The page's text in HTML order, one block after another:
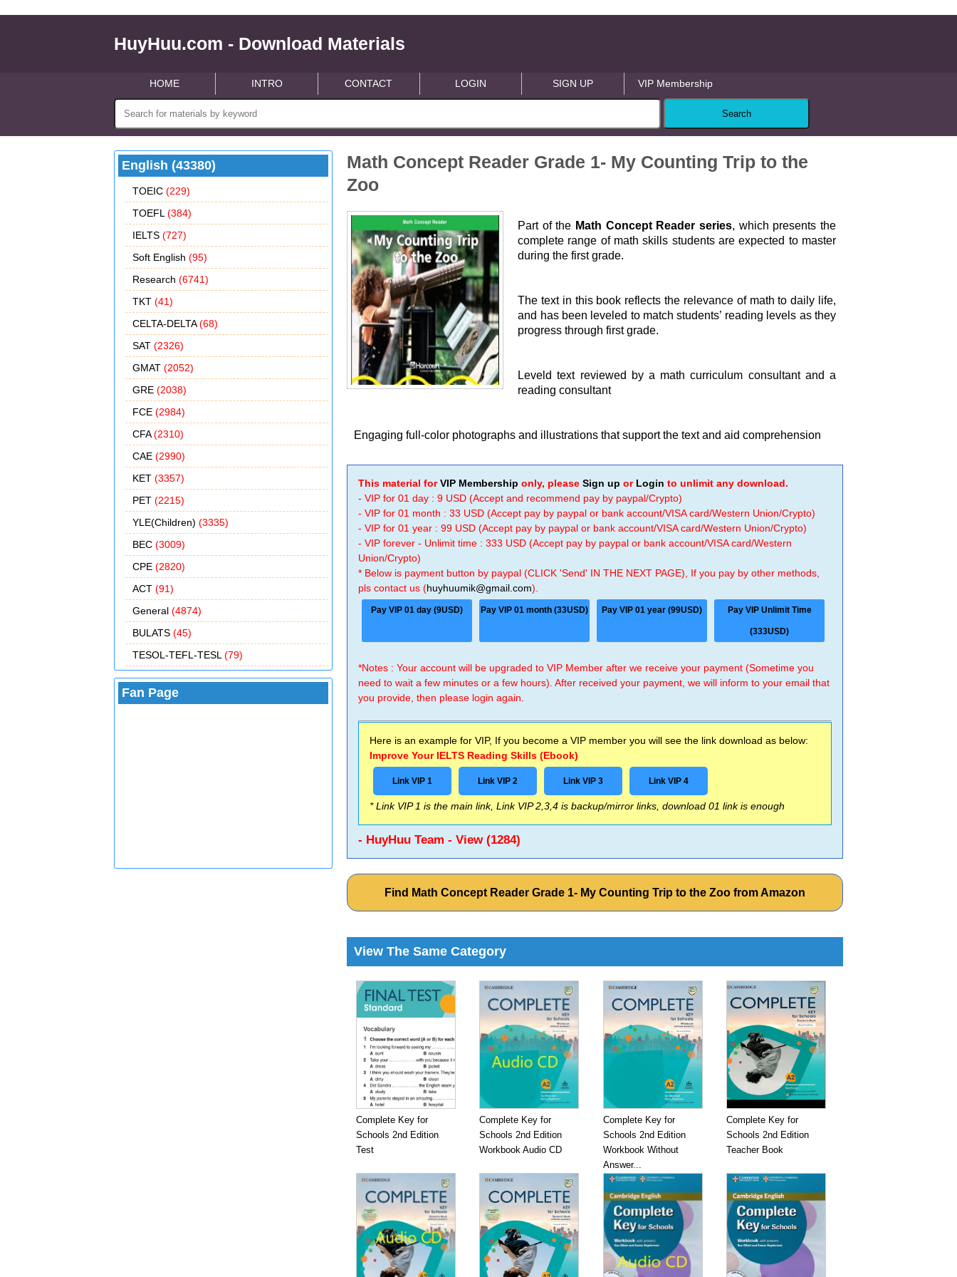
HuyHuu.com - Download Materials
HOME INTRO CONTACT LOGIN SIGN UP VIP Membership
English (43380)
TOEIC (229)
TOEFL (384)
IELTS (727)
Soft English (95)
Research (6741)
TKT (41)
CELTA-DELTA(68)
SAT (2326)
GMAT (2052)
GRE (2038)
FCE (2984)
CFA(2310)
CAE (2990)
KET (3357)
PET (2215)
YLE(Children) (3335)
BEC (3009)
CPE (2820)
ACT (91)
General (4874)
BULATS (45)
TESOL-TEFL-TESL (79)
Fan Page
Math Concept Reader Grade 1- My Counting Trip to the
Zoo
Part of the Math Concept Reader series, which presents the
complete range of math skills students are expected to master
during the first grade.
The text in this book reflects the relevance of math to daily life,
and has been leveled to match students’ reading levels as they
progress through first grade.
Leveld text reviewed by a math curriculum consultant and a
reading consultant
Engaging full-color photographs and illustrations that support the text and aid comprehension
This material forVIP Membership only, pleaseSign up or Login to unlimit any download.
- VIP for 01 day : 9 USD (Accept and recommend pay by paypal/Crypto)
- VIP for 01 month : 33 USD (Accept pay by paypal or bank account/VISA card/Western Union/Crypto)
- VIP for 01 year : 99 USD (Accept pay by paypal or bank account/VISA card/Western Union/Crypto)
- VIP forever - Unlimit time : 333 USD (Accept pay by paypal or bank account/VISA card/Western
Union/Crypto)
* Below is payment button by paypal (CLICK 'Send' IN THE NEXT PAGE), If you pay by other methods,
pls contact us (huyhuumik@gmail.com).
Pay VIP 01 day (9USD) Pay VIP 01 month (33USD) Pay VIP 01 year (99USD) Pay VIP Unlimit Time
(333USD)
*Notes : Your account will be upgraded to VIP Member after we receive your payment (Sometime you
need to wait a few minutes or a few hours). After received your payment, we will inform to your email that
you provide, then please login again.
Here is an example for VIP, If you become a VIP member you will see the link download as below:
Improve Your IELTS Reading Skills (Ebook)
Link VIP 1 Link VIP 2 Link VIP 3 Link VIP 4
* Link VIP 1 is the main link, Link VIP 2,3,4 is backup/mirror links, download 01 link is enough
- HuyHuu Team - View (1284)
Find Math Concept Reader Grade 1- My Counting Trip to the Zoo from Amazon
View The Same Category
Complete Key for
Schools 2nd Edition
Test
Complete Key for
Schools 2nd Edition
Workbook Audio CD
Complete Key for
Schools 2nd Edition
Workbook Without
Answer...
Complete Key for
Schools 2nd Edition
Teacher Book